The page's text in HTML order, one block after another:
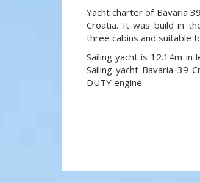
Yacht charter of Bavaria
Croatia. It was build in
three cabins and suitable
Sailing yacht is 12.14m in
Sailing yacht Bavaria 39
DUTY engine.